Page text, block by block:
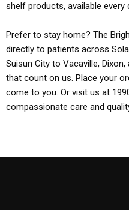
shelf products, available every
Prefer to stay home? The
directly to patients across
Suisun City to Vacaville,
that count on us. Place your
come to you. Or visit us at
compassionate care and